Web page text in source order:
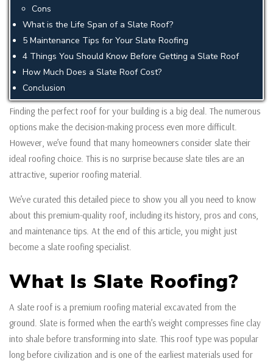
Cons
What is the Life Span of a Slate Roof?
5 Maintenance Tips for Your Slate Roofing
4 Things You Should Know Before Getting a Slate Roof
How Much Does a Slate Roof Cost?
Conclusion
Finding the perfect roof for your building is a big deal. The numerous
options make the decision-making process even more difficult.
However, we’ve found that many homeowners consider slate their
ideal roofing choice. This is no surprise because slate tiles are an
attractive, superior roofing material.
We’ve curated this detailed piece to show you all you need to know
about this premium-quality roof, including its history, pros and cons,
and maintenance tips. At the end of this article, you might just
become a slate roofing specialist.
What Is Slate Roofing?
A slate roof is a premium roofing material excavated from the
ground. Slate is formed when the earth’s weight compresses fine clay
into shale before transforming into slate. This roof type was popular
long before civilization and is one of the earliest materials used for